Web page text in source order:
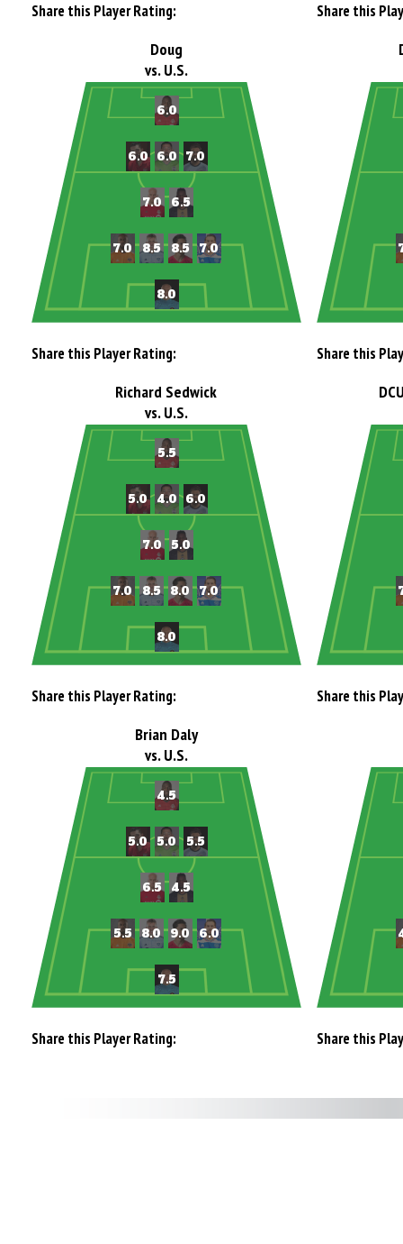
Share this Player Rating: Share this
Doug
vs. U.S.
Share this Player Rating: Share this
Richard Sedwick
vs. U.S.
Share this Player Rating: Share this
Brian Daly
vs. U.S.
Share this Player Rating: Share this